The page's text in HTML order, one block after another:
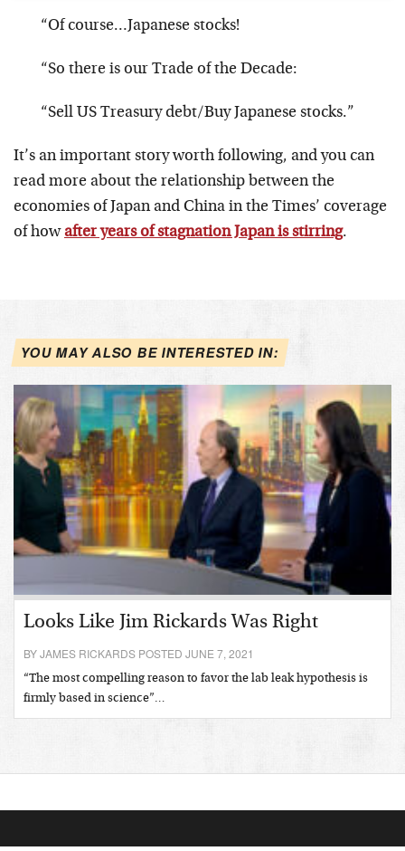
“Of course…Japanese stocks!
“So there is our Trade of the Decade:
“Sell US Treasury debt/Buy Japanese stocks.”
It’s an important story worth following, and you can
read more about the relationship between the
economies of Japan and China in the Times’ coverage
of howafter years of stagnation Japan is stirring.
YOU MAY ALSO BE INTERESTED IN:
Looks Like Jim Rickards Was Right
BY JAMES RICKARDS POSTED JUNE 7, 2021
“The most compelling reason to favor the lab leak hypothesis is
firmly based in science”…